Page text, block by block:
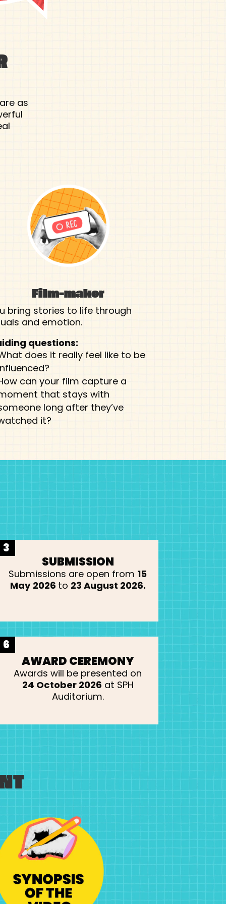
as
Film-maker
bring stories to life through
and emotion.
questions:
does it really feel like to be
can your film capture a
that stays with
long after they’ve
it?
3
SUBMISSION
Submissions are open from 15
May 2026 to 23 August 2026.
6
AWARD CEREMONY
Awards will be presented on
24 October 2026 at SPH
Auditorium.